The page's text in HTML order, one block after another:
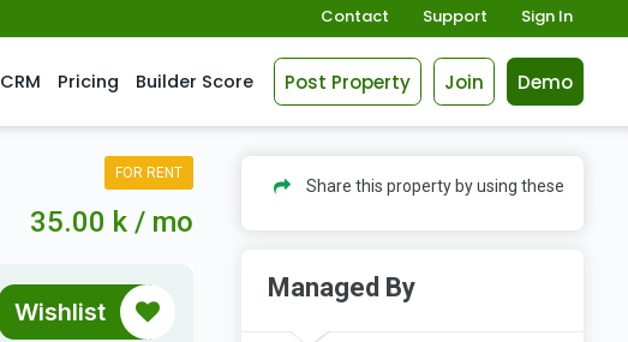
Contact Support Sign In
CRM Pricing Builder Score Post Property Join Demo
FOR RENT
35.00 k / mo
Wishlist
Share this property by using these
Managed By